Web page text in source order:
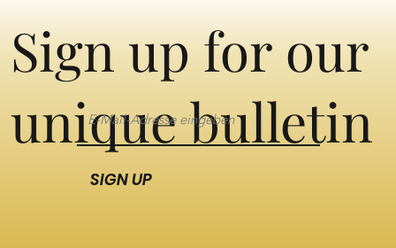
Sign up for our
unique bulletin
SIGN UP